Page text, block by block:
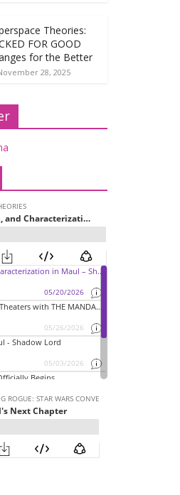
Theories:
FOR GOOD
for the Better
28, 2025